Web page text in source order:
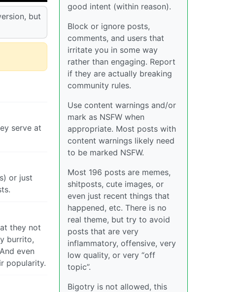
but
serve at
or just
they not
burrito,
even
popularity.
good intent (within reason).
Block or ignore posts,
comments, and users that
irritate you in some way
rather than engaging. Report
if they are actually breaking
community rules.
Use content warnings and/or
mark as NSFW when
appropriate. Most posts with
content warnings likely need
to be marked NSFW.
Most 196 posts are memes,
shitposts, cute images, or
even just recent things that
happened, etc. There is no
real theme, but try to avoid
posts that are very
inflammatory, offensive, very
low quality, or very “off
topic”.
Bigotry is not allowed, this